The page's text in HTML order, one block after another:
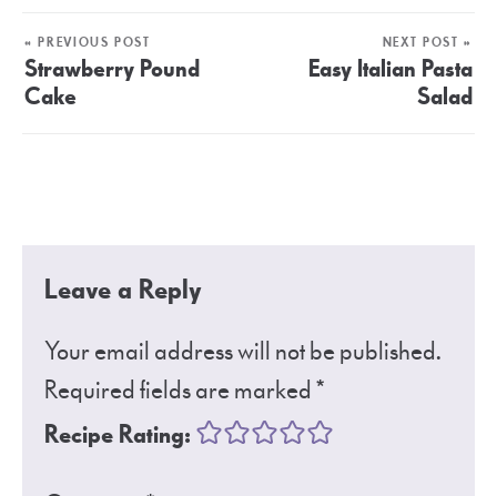
« PREVIOUS POST
Strawberry Pound
Cake
NEXT POST »
Easy Italian Pasta
Salad
Leave a Reply
Your email address will not be published.
Required fields are marked*
Recipe Rating: